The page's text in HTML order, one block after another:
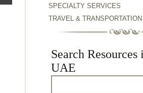
SPECIALTY SERVICES
TRAVEL & TRANSPORTATION
Search Resources
UAE